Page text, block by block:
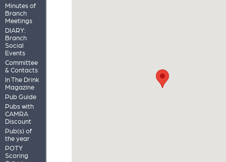
Minutes of
Branch
Meetings
DIARY:
Branch
Social
Events
Committee
& Contacts
In The Drink
Magazine
Pub Guide
Pubs with
CAMRA
Discount
Pub(s) of
the year
POTY
Scoring